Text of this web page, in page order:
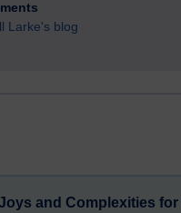
Larke's blog
and Complexities